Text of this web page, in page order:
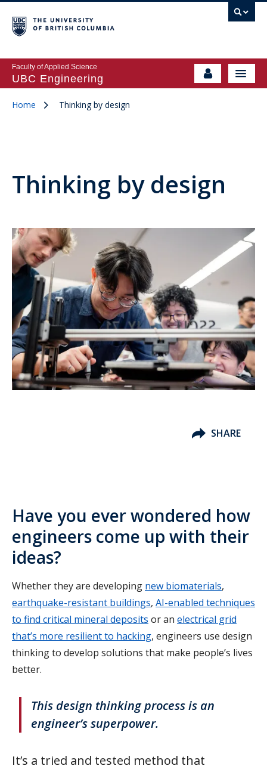
Faculty of Applied Science
UBC Engineering
Home Thinking by design
Thinking by design
SHARE
Have you ever wondered how
engineers come up with their
ideas?
Whether they are developing new biomaterials,
earthquake-resistant buildings, AI-enabled techniques
to find critical mineral deposits or an electrical grid
that’s more resilient to hacking, engineers use design
thinking to develop solutions that make people’s lives
better.
This design thinking process is an
engineer’s superpower.
It’s a tried and tested method that